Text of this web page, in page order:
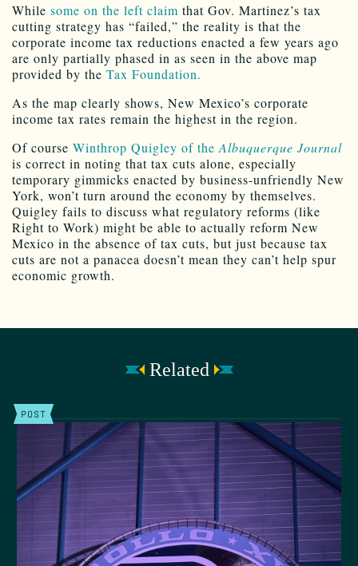
While some on the left claim that Gov. Martinez’s tax
cutting strategy has “failed,” the reality is that the
corporate income tax reductions enacted a few years ago
are only partially phased in as seen in the above map
provided by the Tax Foundation.
As the map clearly shows, New Mexico’s corporate
income tax rates remain the highest in the region.
Of course Winthrop Quigley of the Albuquerque Journal
is correct in noting that tax cuts alone, especially
temporary gimmicks enacted by business-unfriendly New
York, won’t turn around the economy by themselves.
Quigley fails to discuss what regulatory reforms (like
Right to Work) might be able to actually reform New
Mexico in the absence of tax cuts, but just because tax
cuts are not a panacea doesn’t mean they can’t help spur
economic growth.
Related
POST